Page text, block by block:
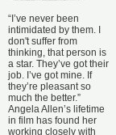
“I’ve never been
intimidated by them. I
don't suffer from
thinking, that person is
a star. They’ve got their
job. I’ve got mine. If
they’re pleasant so
much the better.”
Angela Allen’s lifetime
in film has found her
working closely with